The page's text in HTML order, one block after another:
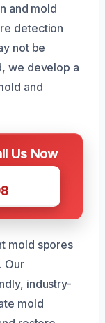
and mold
detection
not be
we develop a
and
Us Now
mold spores
Our
industry-
mold